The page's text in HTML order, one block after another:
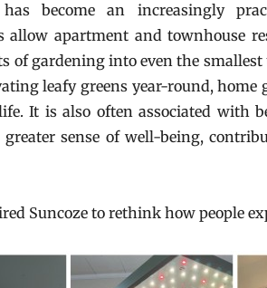
become an increasingly
allow apartment and townhouse
of gardening into even the
leafy greens year-round,
It is also often associated with
sense of well-being,
Suncoze to rethink how people